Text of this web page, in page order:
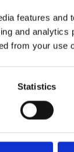
features and
and analytics
from your use
Statistics